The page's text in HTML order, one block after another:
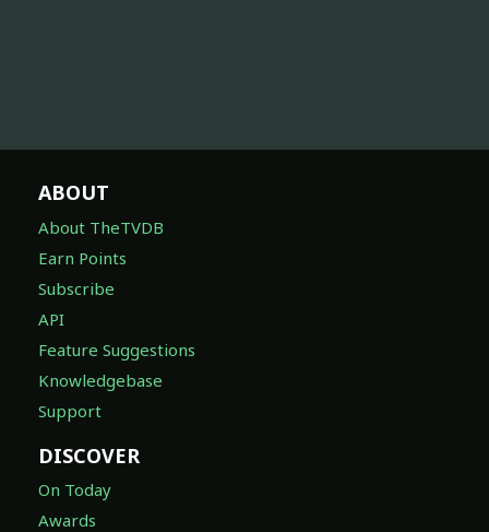
ABOUT
About TheTVDB
Earn Points
Subscribe
API
Feature Suggestions
Knowledgebase
Support
DISCOVER
On Today
Awards